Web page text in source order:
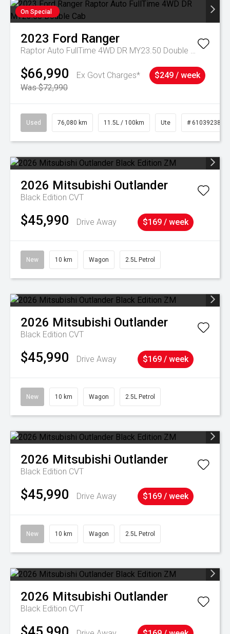
On Special
2023 Ford Ranger
Raptor Auto FullTime 4WD DR MY23.50 Double Cab
$66,990
Ex Govt Charges*
Was $72,990
$249 / week
Used 76,080 km 11.5L / 100km Ute # 61039238
2026 Mitsubishi Outlander
Black Edition CVT
$45,990 Drive Away $169 / week
New 10 km Wagon 2.5L Petrol
2026 Mitsubishi Outlander
Black Edition CVT
$45,990 Drive Away $169 / week
New 10 km Wagon 2.5L Petrol
2026 Mitsubishi Outlander
Black Edition CVT
$45,990 Drive Away $169 / week
New 10 km Wagon 2.5L Petrol
2026 Mitsubishi Outlander
Black Edition CVT